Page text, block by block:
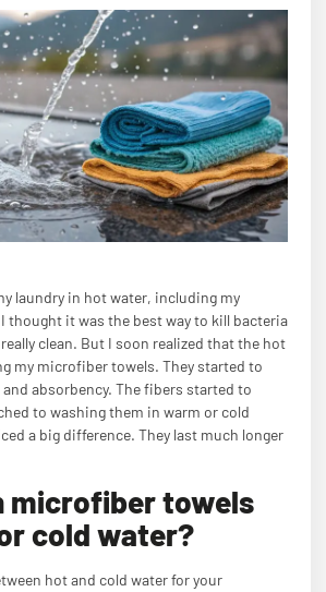
laundry in hot water, including my
thought it was the best way to kill bacteria
clean. But I soon realized that the hot
my microfiber towels. They started to
absorbency. The fibers started to
to washing them in warm or cold
a big difference. They last much longer
microfiber towels
cold water?
hot and cold water for your